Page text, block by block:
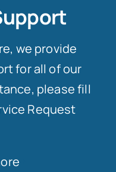
we provide
for all of our
please fill
Request